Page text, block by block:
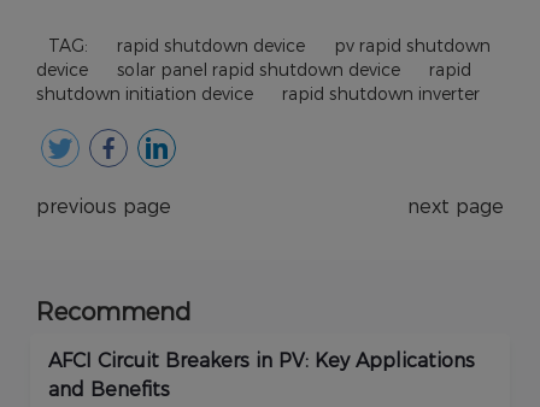
TAG: rapid shutdown device
pv rapid shutdown
device
solar panel rapid shutdown device
rapid
shutdown initiation device
rapid shutdown inverter
previous page next page
Recommend
How Do Rapid Shutdown Solar Devices
Enhance PV Plant Protection?